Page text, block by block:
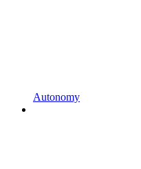
Autonomy